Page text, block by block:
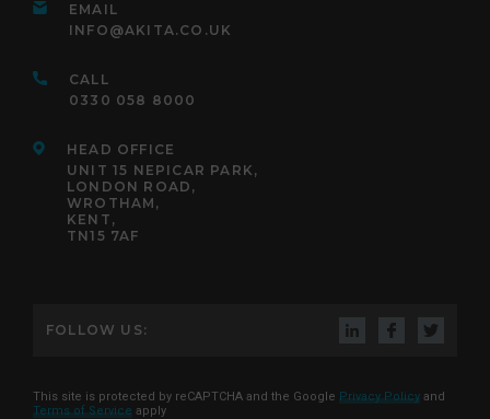
EMAIL
INFO@AKITA.CO.UK
CALL
0330 058 8000
HEAD OFFICE
UNIT 15 NEPICAR PARK,
LONDON ROAD,
WROTHAM,
KENT,
TN15 7AF
FOLLOW US:
This site is protected by reCAPTCHA and the Google Privacy Policy and
Terms of Service apply